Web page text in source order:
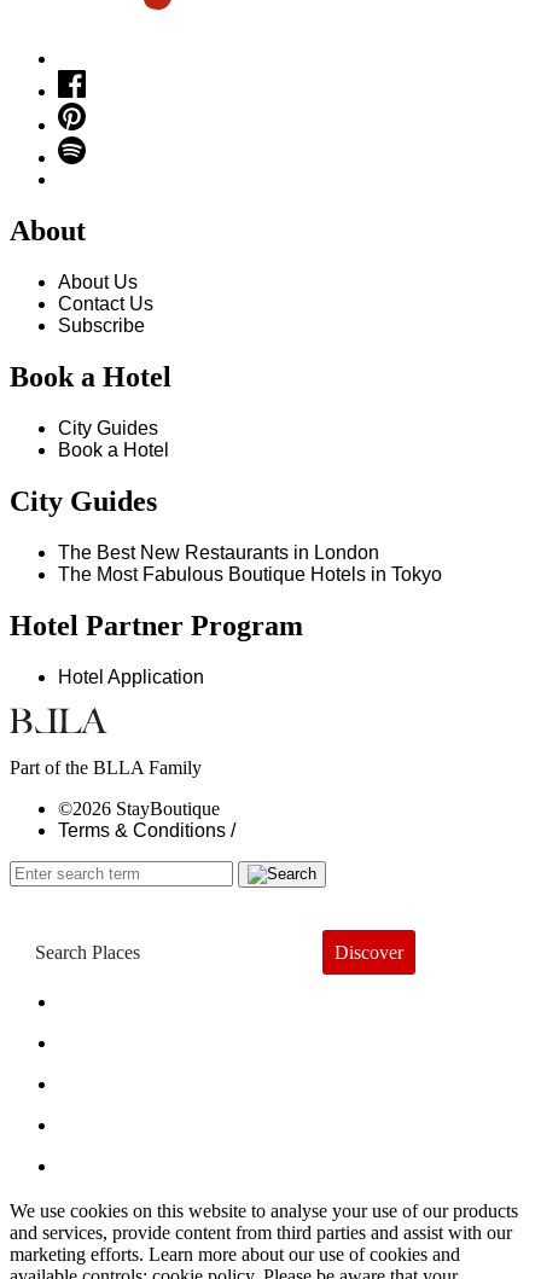
About
About Us
Contact Us
Subscribe
Book a Hotel
City Guides
Book a Hotel
City Guides
The Best New Restaurants in London
The Most Fabulous Boutique Hotels in Tokyo
Hotel Partner Program
Hotel Application
Part of the BLLA Family
©2026 StayBoutique
Terms & Conditions /
Discover
We use cookies on this website to analyse your use of our products
and services, provide content from third parties and assist with our
marketing efforts. Learn more about our use of cookies and